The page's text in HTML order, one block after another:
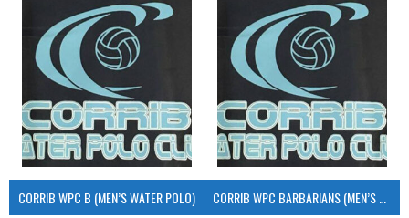
CORRIB WPC B (MEN’S WATER POLO)